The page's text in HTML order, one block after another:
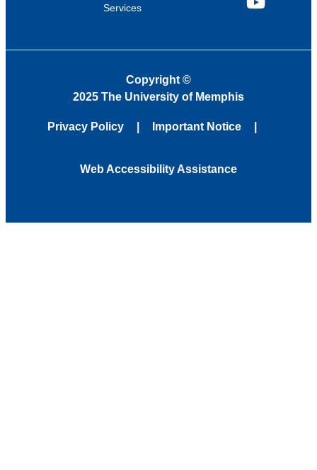
Services
YouTube
Copyright ©
2025 The University of Memphis
Privacy Policy Important Notice
Web Accessibility Assistance